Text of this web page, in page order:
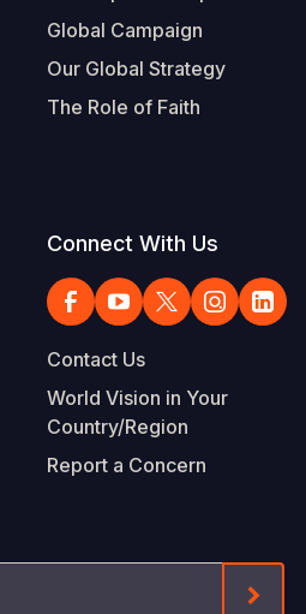
Global Campaign
Our Global Strategy
The Role of Faith
Connect With Us
Contact Us
World Vision in Your
Country/Region
Report a Concern